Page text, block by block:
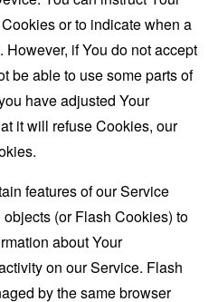
or to indicate when a
if You do not accept
be able to use some parts of
have adjusted Your
it will refuse Cookies, our
features of our Service
(or Flash Cookies) to
about Your
on our Service. Flash
by the same browser